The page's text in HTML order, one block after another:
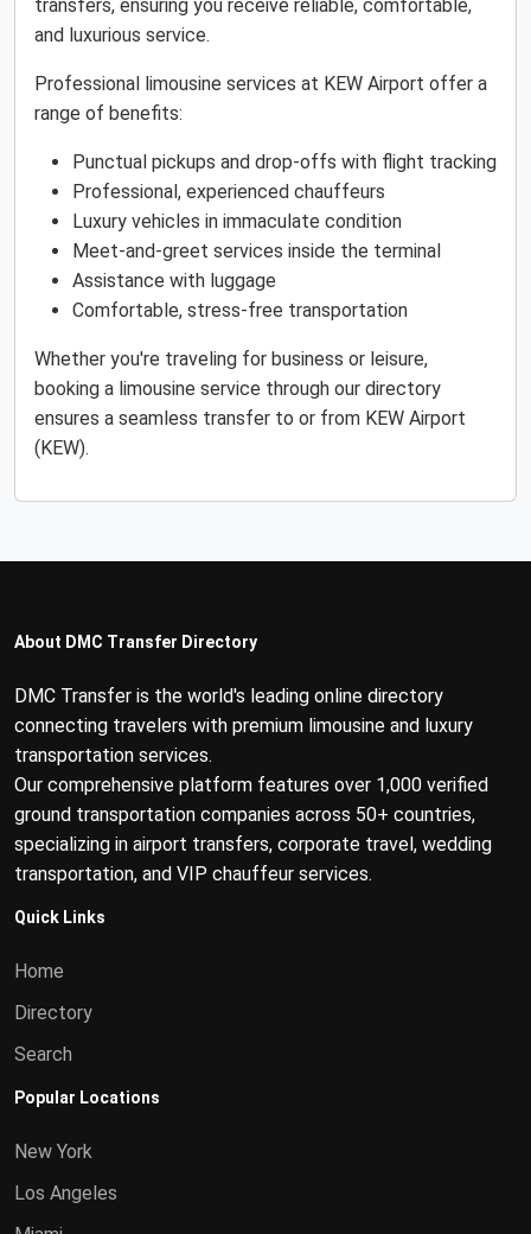
transfers, ensuring you receive reliable, comfortable,
and luxurious service.
Professional limousine services at KEW Airport offer a
range of benefits:
Punctual pickups and drop-offs with flight tracking
Professional, experienced chauffeurs
Luxury vehicles in immaculate condition
Meet-and-greet services inside the terminal
Assistance with luggage
Comfortable, stress-free transportation
Whether you're traveling for business or leisure,
booking a limousine service through our directory
ensures a seamless transfer to or from KEW Airport
(KEW).
About DMC Transfer Directory
DMC Transfer is the world's leading online directory
connecting travelers with premium limousine and luxury
transportation services.
Our comprehensive platform features over 1,000 verified
ground transportation companies across 50+ countries,
specializing in airport transfers, corporate travel, wedding
transportation, and VIP chauffeur services.
Quick Links
Home
Directory
Search
Popular Locations
New York
Los Angeles